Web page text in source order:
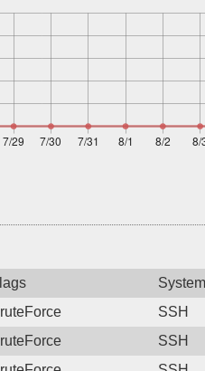
System
SSH
SSH